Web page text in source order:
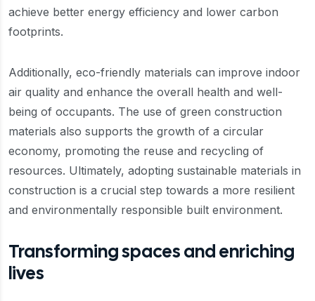
achieve better energy efficiency and lower carbon
footprints.
Additionally, eco-friendly materials can improve indoor
air quality and enhance the overall health and well-
being of occupants. The use of green construction
materials also supports the growth of a circular
economy, promoting the reuse and recycling of
resources. Ultimately, adopting sustainable materials in
construction is a crucial step towards a more resilient
and environmentally responsible built environment.
Transforming spaces and enriching
lives